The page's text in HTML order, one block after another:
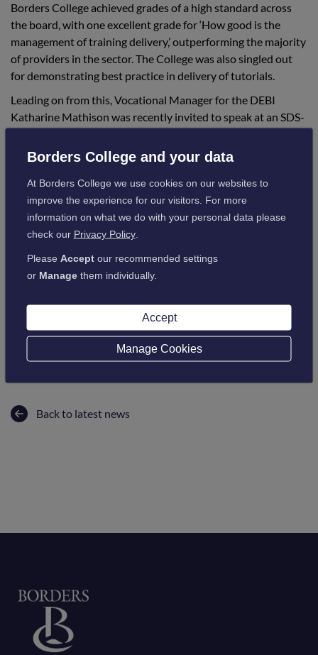
Borders College achieved grades of a high standard across
the board, with one excellent grade for ‘How good is the
management of training delivery,’ outperforming the majority
of providers in the sector. The College was also singled out
for demonstrating best practice in delivery of tutorials.
Leading on from this, Vocational Manager for the DEBI
Katharine Mathison was recently invited to speak at an SDS-
where she exchanged ideas for improving MA programmes
This all began in October 2017, with the Scottish
Government launching a campaign to substantially expand
the early learning and childcare workforce, to support the
increase in funded childcare from 600 hours to 1,140 hours
for each child per year, by 2020.
This expansion created the need for a dedicated, skilled and
well-qualified workforce across Scotland.
The review commenced on April 2019 and ran until June
2019, with the report published in November 2019.
Back to latest news
Borders College and your data
At Borders College we use cookies on our websites to
improve the experience for our visitors. For more
information on what we do with your personal data please
check our Privacy Policy.
Please Acceptour recommended settings
or Managethem individually.
Accept
Manage Cookies